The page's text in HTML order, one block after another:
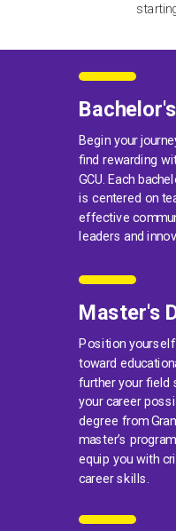
Begin your
find rewarding
GCU. Each
is centered on
effective
leaders and
Master's
Position
toward
further your field
your career
degree from
master’s
equip you with
career skills.